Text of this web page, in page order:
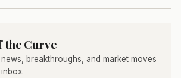
the Curve
breakthroughs, and market moves